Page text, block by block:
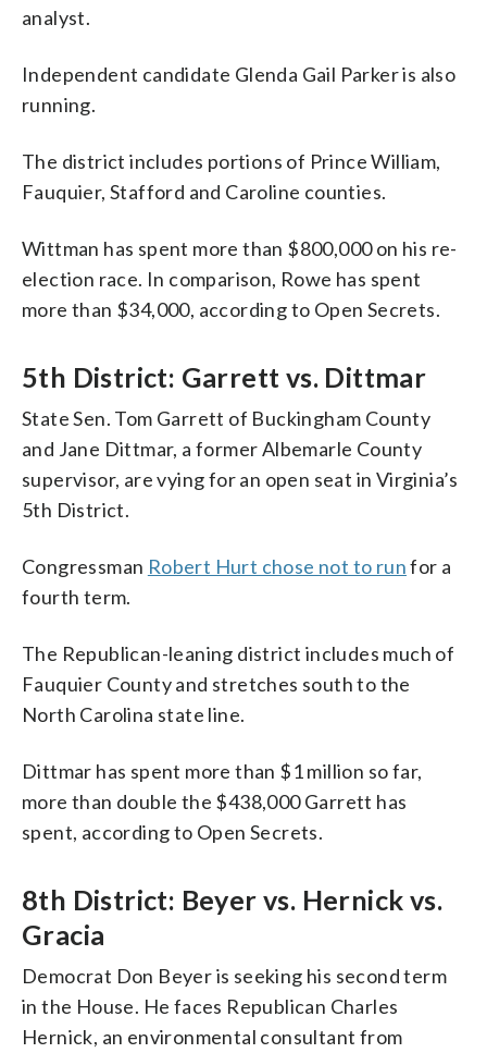
analyst.
Independent candidate Glenda Gail Parker is also
running.
The district includes portions of Prince William,
Fauquier, Stafford and Caroline counties.
Wittman has spent more than $800,000 on his re-
election race. In comparison, Rowe has spent
more than $34,000, according to Open Secrets.
5th District: Garrett vs. Dittmar
State Sen. Tom Garrett of Buckingham County
and Jane Dittmar, a former Albemarle County
supervisor, are vying for an open seat in Virginia’s
5th District.
Congressman Robert Hurt chose not to runfor a
fourth term.
The Republican-leaning district includes much of
Fauquier County and stretches south to the
North Carolina state line.
Dittmar has spent more than $1 million so far,
more than double the $438,000 Garrett has
spent, according to Open Secrets.
8th District: Beyer vs. Hernick vs.
Gracia
Democrat Don Beyer is seeking his second term
in the House. He faces Republican Charles
Hernick, an environmental consultant from